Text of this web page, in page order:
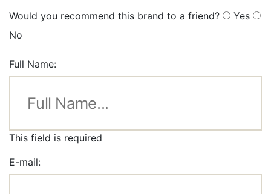
Would you recommend this brand to a friend?
Yes
No
Full Name:
This field is required
E-mail: